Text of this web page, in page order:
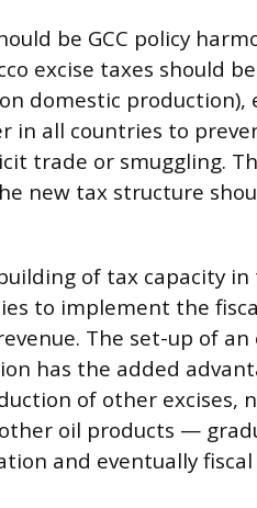
be GCC policy
excise taxes should
domestic production),
in all countries to
trade or smuggling.
new tax structure
of tax capacity
to implement the
The set-up of an
has the added
of other excises,
oil products —
and eventually fiscal